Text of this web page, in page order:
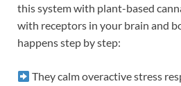
this system with plant-based
with receptors in your brain and
happens step by step:
They calm overactive stress